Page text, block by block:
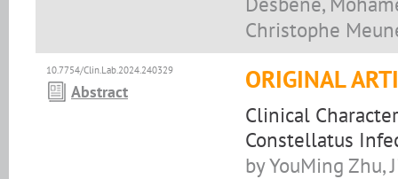
Christophe
10.7754/Clin.Lab.2024.240329
Abstract ORIGINAL
Clinical
Constellatus
by YouMing Zhu,